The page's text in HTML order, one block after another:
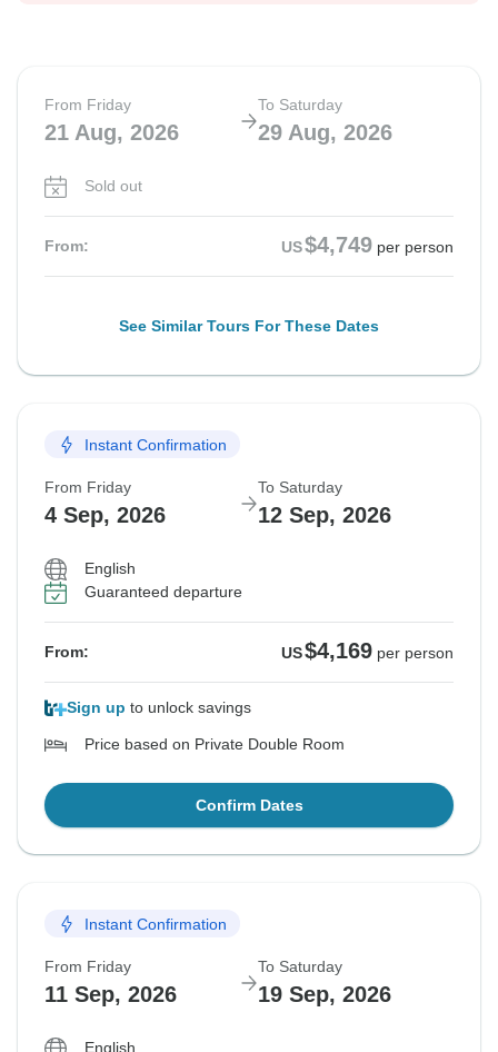
From Friday
21 Aug, 2026
To Saturday
29 Aug, 2026
Sold out
From: US$4,749 per person
See Similar Tours For These Dates
Instant Confirmation
From Friday
4 Sep, 2026
To Saturday
12 Sep, 2026
English
Guaranteed departure
From: US$4,169 per person
Sign up to unlock savings
Price based on Private Double Room
Confirm Dates
Instant Confirmation
From Friday
11 Sep, 2026
To Saturday
19 Sep, 2026
English